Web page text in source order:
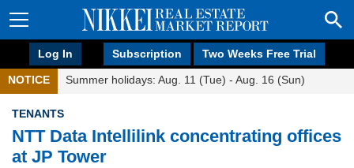
Log In Subscription Two Weeks Free Trial
NOTICE Summer holidays: Aug. 11 (Tue) - Aug. 16 (Sun)
TENANTS
NTT Data Intellilink concentrating offices
at JP Tower